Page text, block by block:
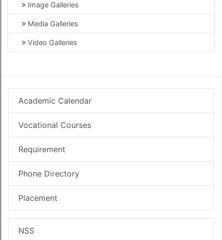
Image Galleries
Media Galleries
Video Galleries
Academic Calendar
Vocational Courses
Requirement
Phone Directory
Placement
NSS